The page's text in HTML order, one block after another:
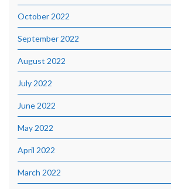
October 2022
September 2022
August 2022
July 2022
June 2022
May 2022
April 2022
March 2022